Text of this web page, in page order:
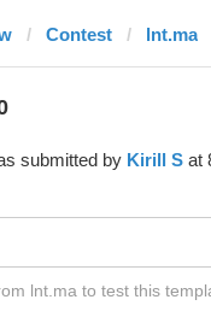
Contest lnt.ma
submitted by Kirill S at
lnt.ma to test this